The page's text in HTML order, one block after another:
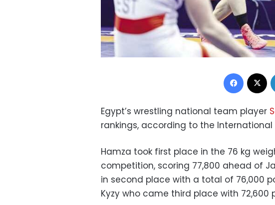
Egypt’s wrestling national team player
rankings, according to the International
Hamza took first place in the 76 kg
competition, scoring 77,800 ahead of
in second place with a total of 76,000
Kyzy who came third place with 72,600